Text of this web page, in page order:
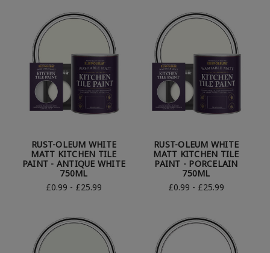
RUST-OLEUM WHITE
MATT KITCHEN TILE
PAINT - ANTIQUE WHITE
750ML
£0.99 - £25.99
RUST-OLEUM WHITE
MATT KITCHEN TILE
PAINT - PORCELAIN
750ML
£0.99 - £25.99